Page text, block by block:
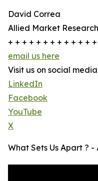
David Correa
Allied Market Research
+ + + + + + + + + + + +
email us here
Visit us on social
LinkedIn
Facebook
YouTube
X
What Sets Us Apart ?